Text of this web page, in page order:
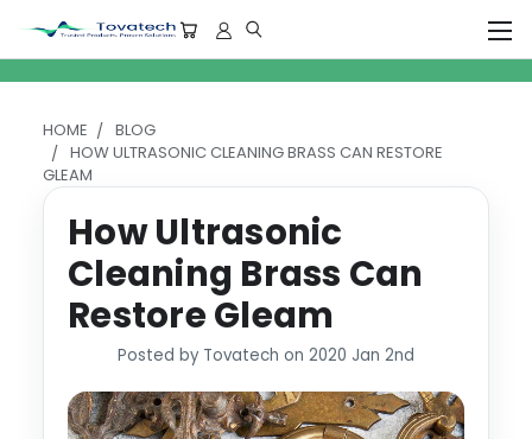
HOME
BLOG
HOW ULTRASONIC CLEANING BRASS CAN RESTORE
GLEAM
How Ultrasonic
Cleaning Brass Can
Restore Gleam
Posted by Tovatech on 2020 Jan 2nd